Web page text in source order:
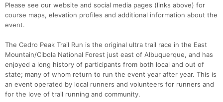
Please see our website and social media pages (links above) for
course maps, elevation profiles and additional information about the
event.
The Cedro Peak Trail Run is the original ultra trail race in the East
Mountain/Cibola National Forest just east of Albuquerque, and has
enjoyed a long history of participants from both local and out of
state; many of whom return to run the event year after year. This is
an event operated by local runners and volunteers for runners and
for the love of trail running and community.